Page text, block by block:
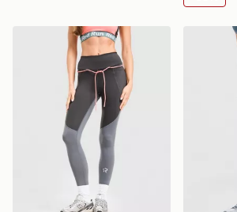
Red Run Activewear Outer Space
Red